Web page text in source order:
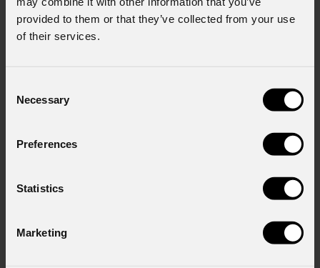
provided to them or that they’ve collected from your use
of their services.
Selection
Necessary
Preferences
Statistics
Marketing